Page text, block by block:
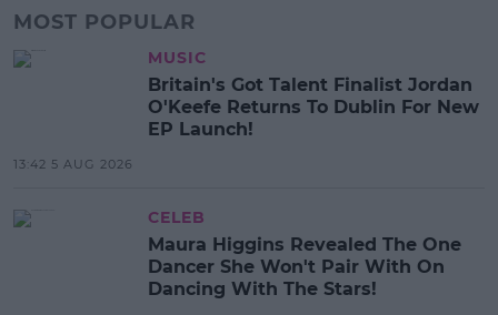
MOST POPULAR
MUSIC
Britain's Got Talent Finalist Jordan
O'Keefe Returns To Dublin For New
EP Launch!
13:42 5 AUG 2026
CELEB
Maura Higgins Revealed The One
Dancer She Won't Pair With On
Dancing With The Stars!